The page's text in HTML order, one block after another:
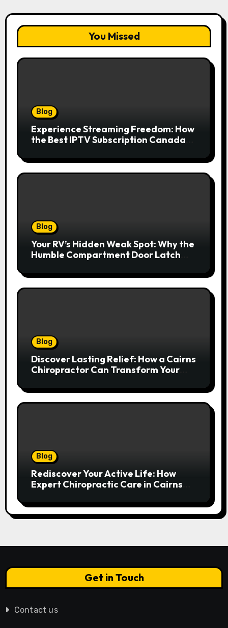
You Missed
Blog
Experience Streaming Freedom: How
the Best IPTV Subscription Canada
Blog
Your RV’s Hidden Weak Spot: Why the
Humble Compartment Door Latch
Blog
Discover Lasting Relief: How a Cairns
Chiropractor Can Transform Your
Blog
Rediscover Your Active Life: How
Expert Chiropractic Care in Cairns
Get in Touch
Contact us